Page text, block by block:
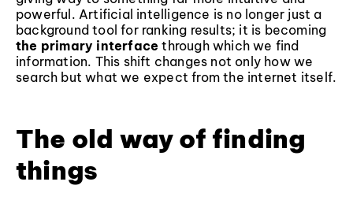
powerful. Artificial intelligence is no longer just a
background tool for ranking results; it is becoming
the primary interface through which we find
information. This shift changes not only how we
search but what we expect from the internet itself.
The old way of finding
things